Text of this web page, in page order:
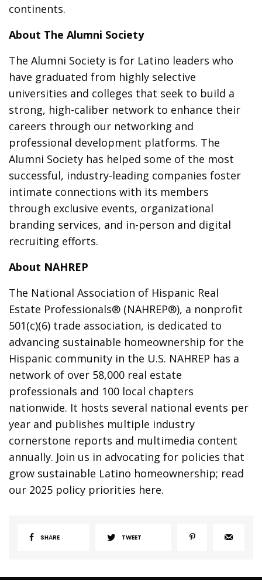
continents.
About The Alumni Society
The Alumni Society is for Latino leaders who
have graduated from highly selective
universities and colleges that seek to build a
strong, high-caliber network to enhance their
careers through our networking and
professional development platforms. The
Alumni Society has helped some of the most
successful, industry-leading companies foster
intimate connections with its members
through exclusive events, organizational
branding services, and in-person and digital
recruiting efforts.
About NAHREP
The National Association of Hispanic Real
Estate Professionals® (NAHREP®), a nonprofit
501(c)(6) trade association, is dedicated to
advancing sustainable homeownership for the
Hispanic community in the U.S. NAHREP has a
network of over 58,000 real estate
professionals and 100 local chapters
nationwide. It hosts several national events per
year and publishes multiple industry
cornerstone reports and multimedia content
annually. Join us in advocating for policies that
grow sustainable Latino homeownership; read
our 2025 policy priorities here.
SHARE TWEET